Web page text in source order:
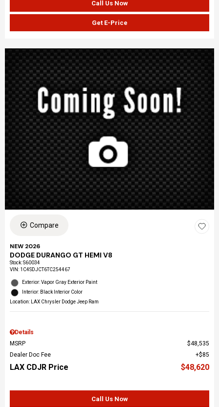
Call Us Now
Get E-Price
Compare
NEW 2026
DODGE DURANGO GT HEMI V8
Stock:S60034
VIN: 1C4SDJCT6TC254467
Exterior: Vapor Gray Exterior Paint
Interior: Black Interior Color
Location: LAX Chrysler Dodge Jeep Ram
Details
MSRP
$48,535
Dealer Doc Fee
$85
LAX CDJR Price $48,620
Call Us Now